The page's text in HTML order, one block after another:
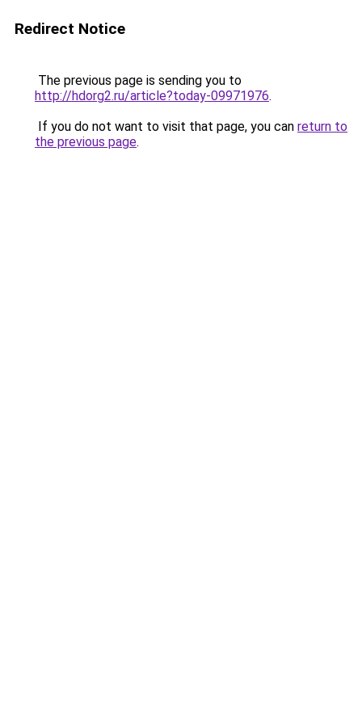
Redirect Notice
The previous page is sending you to
http://hdorg2.ru/article?today-09971976.
If you do not want to visit that page, you can return to
the previous page.